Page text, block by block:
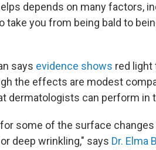
depends on many factors,
take you from being bald to
says evidence shows red light
the effects are modest
dermatologists can perform in
some of the surface
deep wrinkling," says Dr. Elma